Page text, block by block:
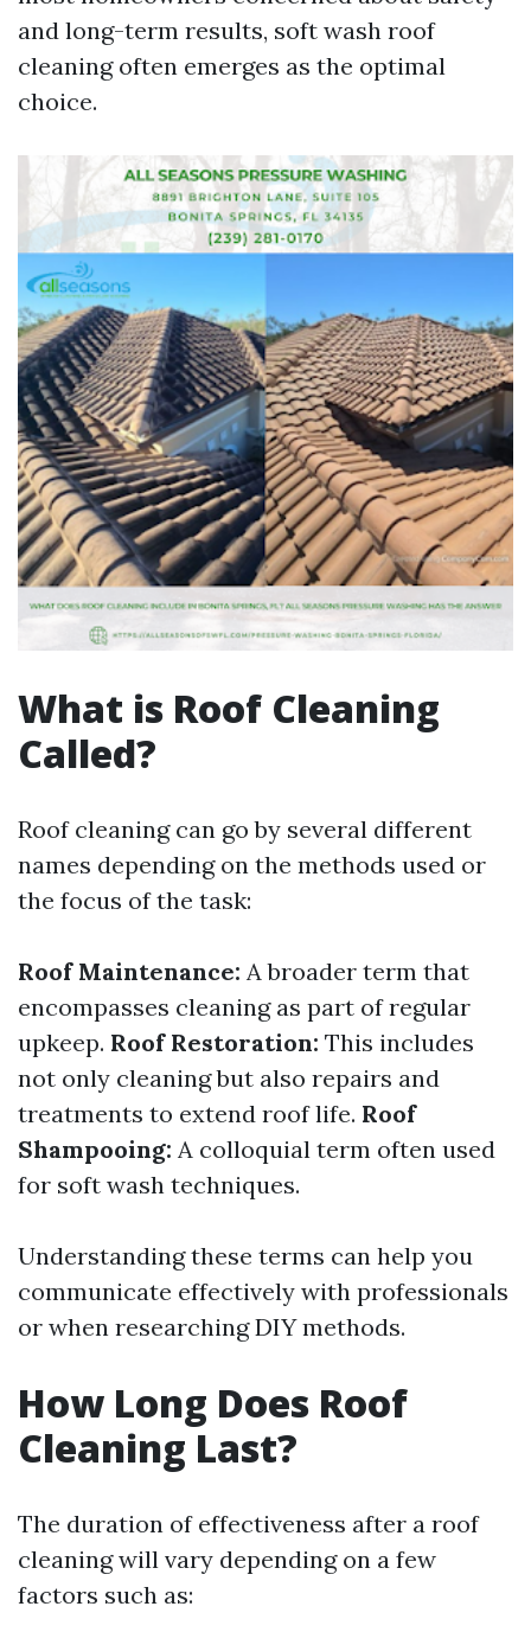
and long-term results, soft wash roof
cleaning often emerges as the optimal
choice.
What is Roof Cleaning
Called?
Roof cleaning can go by several different
names depending on the methods used or
the focus of the task:
Roof Maintenance: A broader term that
encompasses cleaning as part of regular
upkeep. Roof Restoration: This includes
not only cleaning but also repairs and
treatments to extend roof life. Roof
Shampooing: A colloquial term often used
for soft wash techniques.
Understanding these terms can help you
communicate effectively with professionals
or when researching DIY methods.
How Long Does Roof
Cleaning Last?
The duration of effectiveness after a roof
cleaning will vary depending on a few
factors such as: